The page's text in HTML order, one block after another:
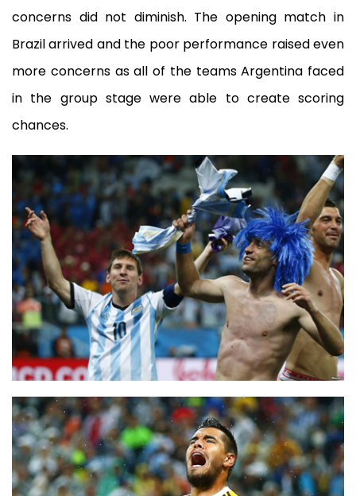
concerns did not diminish. The opening match in
Brazil arrived and the poor performance raised even
more concerns as all of the teams Argentina faced
in the group stage were able to create scoring
chances.